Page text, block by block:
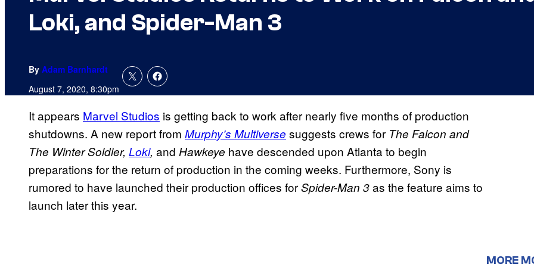
Loki, and Spider-Man 3
By Adam Barnhardt
August 7, 2020, 8:30pm
It appears Marvel Studios is getting back to work after nearly five months of production
shutdowns. A new report from Murphy’s Multiverse suggests crews for The Falcon and
The Winter Soldier, Loki, and Hawkeye have descended upon Atlanta to begin
preparations for the return of production in the coming weeks. Furthermore, Sony is
rumored to have launched their production offices forSpider-Man 3as the feature aims to
launch later this year.
MORE